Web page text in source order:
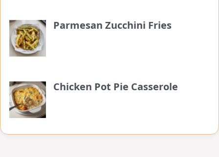
Parmesan Zucchini Fries
Chicken Pot Pie Casserole